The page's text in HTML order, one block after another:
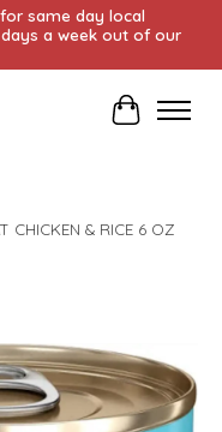
same day local
days a week out of our
Cart
CHICKEN & RICE 6 OZ
Items